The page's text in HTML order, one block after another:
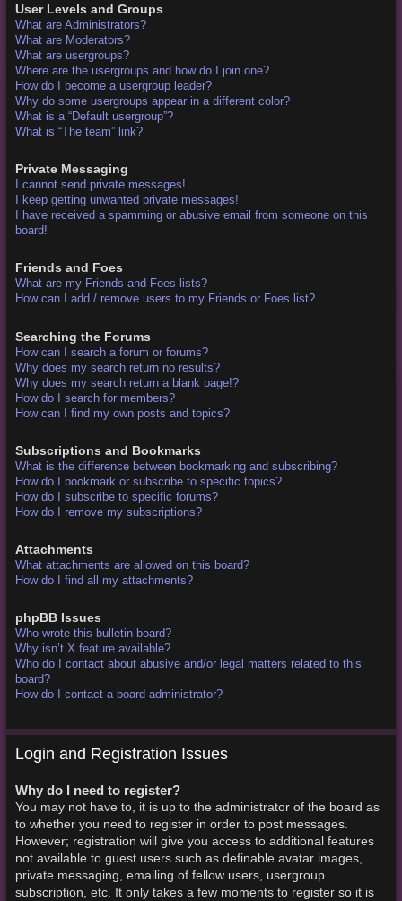
User Levels and Groups
What are Administrators?
What are Moderators?
What are usergroups?
Where are the usergroups and how do I join one?
How do I become a usergroup leader?
Why do some usergroups appear in a different color?
What is a “Default usergroup”?
What is “The team” link?
Private Messaging
I cannot send private messages!
I keep getting unwanted private messages!
I have received a spamming or abusive email from someone on this
board!
Friends and Foes
What are my Friends and Foes lists?
How can I add / remove users to my Friends or Foes list?
Searching the Forums
How can I search a forum or forums?
Why does my search return no results?
Why does my search return a blank page!?
How do I search for members?
How can I find my own posts and topics?
Subscriptions and Bookmarks
What is the difference between bookmarking and subscribing?
How do I bookmark or subscribe to specific topics?
How do I subscribe to specific forums?
How do I remove my subscriptions?
Attachments
What attachments are allowed on this board?
How do I find all my attachments?
phpBB Issues
Who wrote this bulletin board?
Why isn’t X feature available?
Who do I contact about abusive and/or legal matters related to this
board?
How do I contact a board administrator?
Login and Registration Issues
Why do I need to register?
You may not have to, it is up to the administrator of the board as
to whether you need to register in order to post messages.
However; registration will give you access to additional features
not available to guest users such as definable avatar images,
private messaging, emailing of fellow users, usergroup
subscription, etc. It only takes a few moments to register so it is